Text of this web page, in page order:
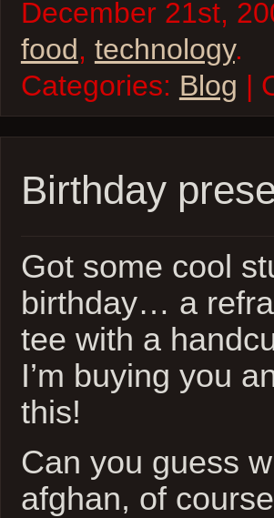
December 21st,
food, technology.
Categories: Blog |
Birthday
Got some cool
birthday… a
tee with a
I’m buying you
this!
Can you guess
afghan, of